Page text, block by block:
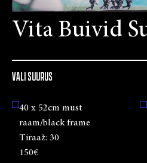
Vita Buivid
VALI SUURUS
40 x 52cm must
raam/black frame
Tiraaž: 30
150€